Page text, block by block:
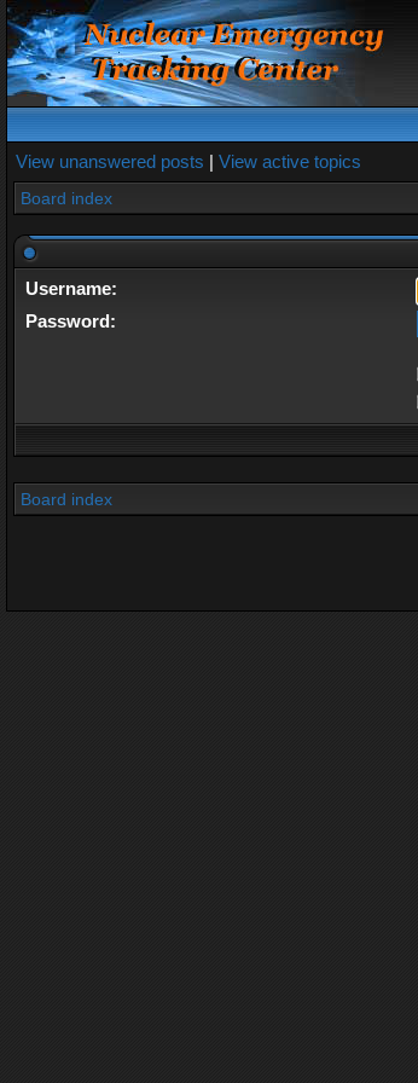
View unanswered posts | View active topics
Board index
Username:
Password:
Board index